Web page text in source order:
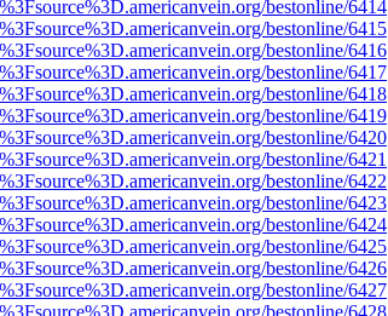
bestonline/6414
bestonline/6415
bestonline/6416
bestonline/6417
bestonline/6418
bestonline/6419
bestonline/6420
bestonline/6421
bestonline/6422
bestonline/6423
bestonline/6424
bestonline/6425
bestonline/6426
bestonline/6427
bestonline/6428